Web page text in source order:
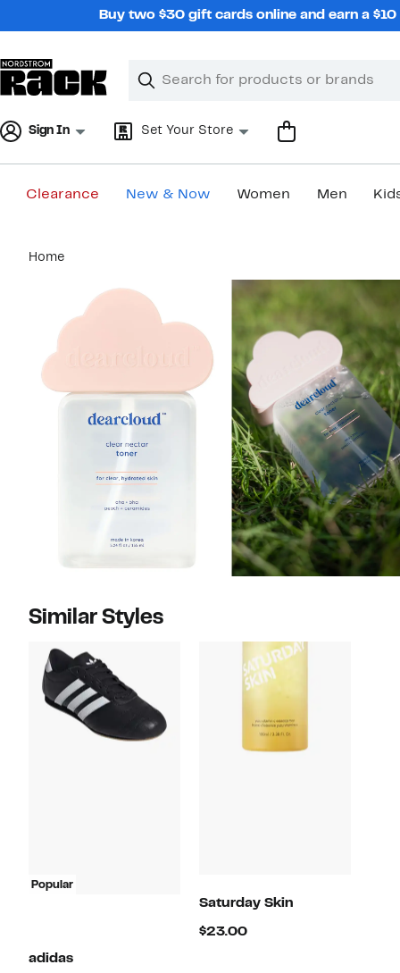
Buy two $30 gift cards online and earn a
Search
Clear
Clear
Sign In Set Your Store
Clearance New & Now Women Men
content
Home
Similar Styles
Popular
adidas
Saturday Skin
$23.00Current